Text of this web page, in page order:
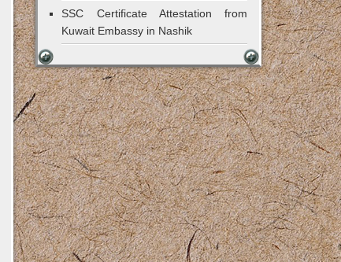
SSC Certificate Attestation from
Kuwait Embassy in Nashik